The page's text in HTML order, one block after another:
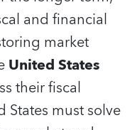
and financial
market
United States
their fiscal
States must solve